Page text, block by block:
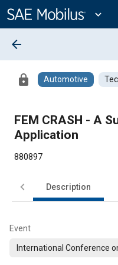
Content
expand_more
arrow_back
lock Automotive
FEM CRASH - A
Application
880897
Description
Event
International Conference